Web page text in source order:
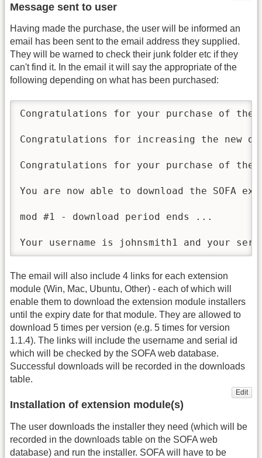
Message sent to user
Having made the purchase, the user will be informed an
email has been sent to the email address they supplied.
They will be warned to check their junk folder etc if they
can't find it. In the email it will say the appropriate of the
following depending on what has been purchased:
Congratulations for your purchase of
Congratulations for increasing the new
Congratulations for your purchase of
You are now able to download the
mod #1 - download period ends ...
Your username is johnsmith1 and your
The email will also include 4 links for each extension
module (Win, Mac, Ubuntu, Other) - each of which will
enable them to download the extension module installers
until the expiry date for that module. They are allowed to
download 5 times per version (e.g. 5 times for version
1.1.4). The links will include the username and serial id
which will be checked by the SOFA web database.
Successful downloads will be recorded in the downloads
table.
Edit
Installation of extension module(s)
The user downloads the installer they need (which will be
recorded in the downloads table on the SOFA web
database) and run the installer. SOFA will have to be